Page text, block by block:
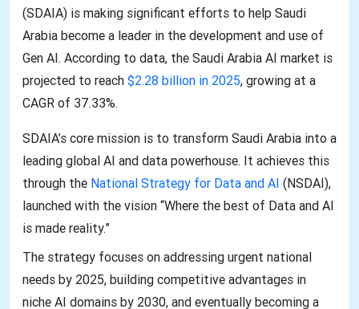
(SDAIA) is making significant efforts to help Saudi
Arabia become a leader in the development and use of
Gen AI. According to data, the Saudi Arabia AI market is
projected to reach $2.28 billion in 2025, growing at a
CAGR of 37.33%.
SDAIA’s core mission is to transform Saudi Arabia into a
leading global AI and data powerhouse. It achieves this
through the National Strategy for Data and AI (NSDAI),
launched with the vision “Where the best of Data and AI
is made reality.”
The strategy focuses on addressing urgent national
needs by 2025, building competitive advantages in
niche AI domains by 2030, and eventually becoming a